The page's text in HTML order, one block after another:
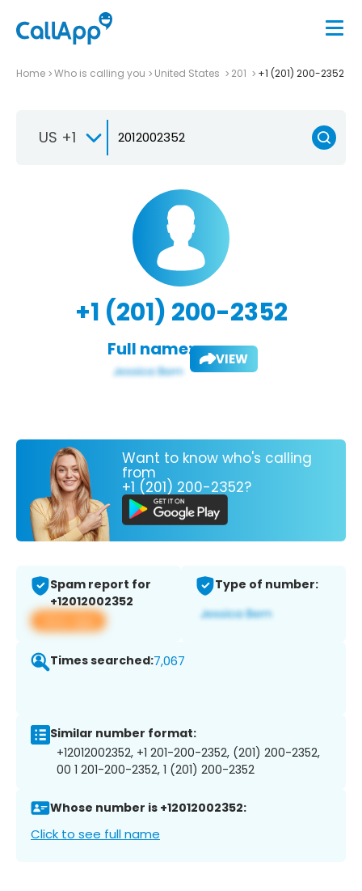
Home Who is calling you United States 201 +1 (201) 200-2352
US +1
+1 (201) 200-2352
Full name: VIEW
Want to know who's calling
from
+1 (201) 200-2352?
Spam report for
+12012002352
View app
Type of number:
Times searched:7,067
Similar number format:
+12012002352, +1 201-200-2352, (201) 200-2352,
00 1 201-200-2352, 1 (201) 200-2352
Whose number is +12012002352:
Click to see full name